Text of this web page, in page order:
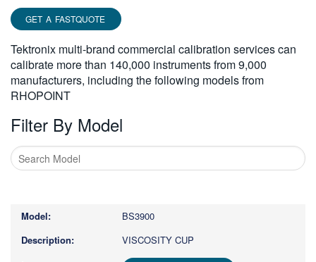
GET A FASTQUOTE
Tektronix multi-brand commercial calibration services can
calibrate more than 140,000 instruments from 9,000
manufacturers, including the following models from
RHOPOINT
Filter By Model
more
characters
BS3900
VISCOSITY CUP